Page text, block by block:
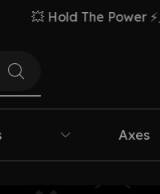
💥 Hold The Power ⚡🗡️
Axes